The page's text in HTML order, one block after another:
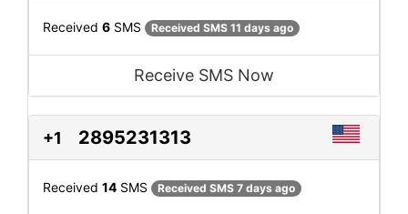
Received 6 SMS Received SMS 11 days ago
Receive SMS Now
+1 2895231313
Received 14 SMS Received SMS 7 days ago